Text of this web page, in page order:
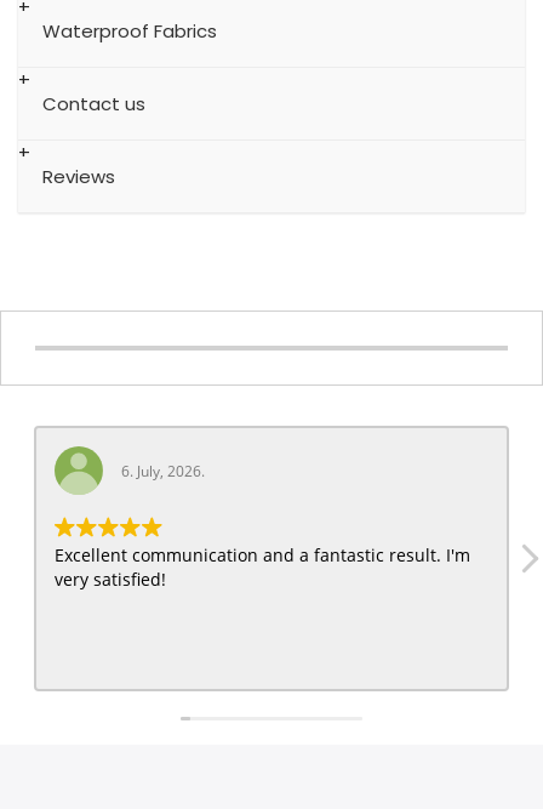
Waterproof Fabrics
Contact us
Reviews
6. July, 2026.
Excellent communication and a fantastic result. I'm
very satisfied!